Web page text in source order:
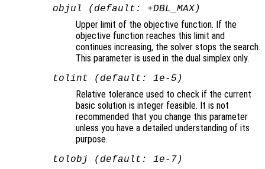
objul (default: +DBL_MAX)
Upper limit of the objective function. If the
objective function reaches this limit and
continues increasing, the solver stops the search.
This parameter is used in the dual simplex only.
tolint (default: 1e-5)
Relative tolerance used to check if the current
basic solution is integer feasible. It is not
recommended that you change this parameter
unless you have a detailed understanding of its
purpose.
tolobj (default: 1e-7)